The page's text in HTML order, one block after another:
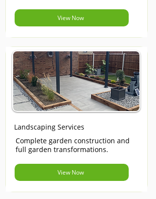
View Now
Landscaping Services
Complete garden construction and
full garden transformations.
View Now